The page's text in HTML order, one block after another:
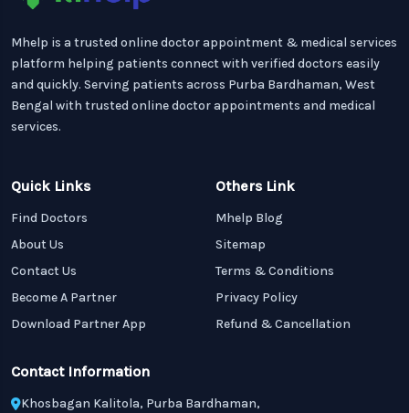
Mhelp is a trusted online doctor appointment & medical services
platform helping patients connect with verified doctors easily
and quickly. Serving patients across Purba Bardhaman, West
Bengal with trusted online doctor appointments and medical
services.
Quick Links
Find Doctors
About Us
Contact Us
Become A Partner
Download Partner App
Others Link
Mhelp Blog
Sitemap
Terms & Conditions
Privacy Policy
Refund & Cancellation
Contact Information
Khosbagan Kalitola, Purba Bardhaman,